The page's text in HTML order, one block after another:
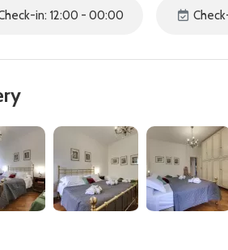
apartment is located a few steps away
in: 12:00 - 00:00